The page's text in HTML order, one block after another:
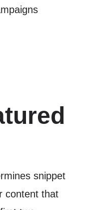
snippet
content that